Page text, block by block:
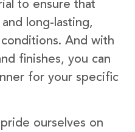
to ensure that
long-lasting,
And with
finishes, you can
for your specific
ourselves on